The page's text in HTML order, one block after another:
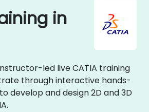
in
led live CATIA training
through interactive hands-
develop and design 2D and 3D